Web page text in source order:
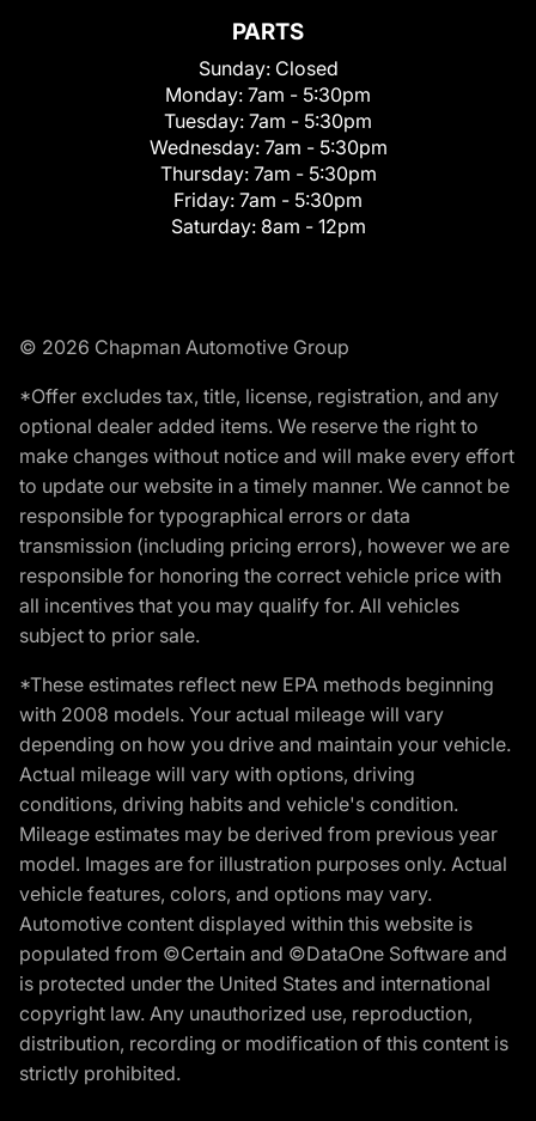
PARTS
Sunday: Closed
Monday: 7am - 5:30pm
Tuesday: 7am - 5:30pm
Wednesday: 7am - 5:30pm
Thursday: 7am - 5:30pm
Friday: 7am - 5:30pm
Saturday: 8am - 12pm
© 2026 Chapman Automotive Group
*Offer excludes tax, title, license, registration, and any
optional dealer added items. We reserve the right to
make changes without notice and will make every effort
to update our website in a timely manner. We cannot be
responsible for typographical errors or data
transmission (including pricing errors), however we are
responsible for honoring the correct vehicle price with
all incentives that you may qualify for. All vehicles
subject to prior sale.
*These estimates reflect new EPA methods beginning
with 2008 models. Your actual mileage will vary
depending on how you drive and maintain your vehicle.
Actual mileage will vary with options, driving
conditions, driving habits and vehicle's condition.
Mileage estimates may be derived from previous year
model. Images are for illustration purposes only. Actual
vehicle features, colors, and options may vary.
Automotive content displayed within this website is
populated from ©Certain and ©DataOne Software and
is protected under the United States and international
copyright law. Any unauthorized use, reproduction,
distribution, recording or modification of this content is
strictly prohibited.